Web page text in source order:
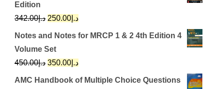
د.إ650.00.
Edition
د.إ342.00
Original
price
was:
د.إ342.00.
د.إ 250.00
Current
price
Notes and Notes for MRCP 1 & 2 4th Edition 4
Volume Set
د.إ450.00
Original
price
د.إ 350.00
Current
price
AMC Handbook of Multiple Choice Questions